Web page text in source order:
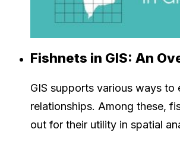
Fishnets in GIS: An
GIS supports various ways to
relationships. Among these,
out for their utility in spatial